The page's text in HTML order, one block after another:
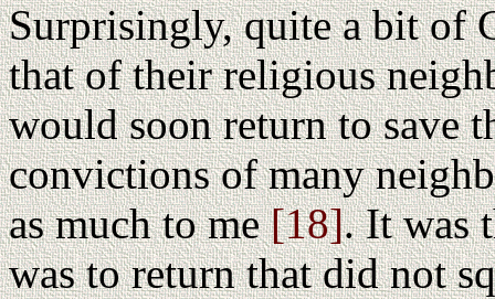
Surprisingly, quite a bit of
that of their religious
would soon return to save
convictions of many
as much to me[18]. It was
was to return that did not